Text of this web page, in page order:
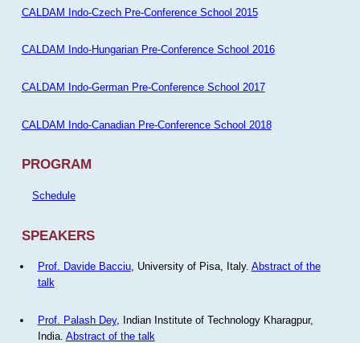
CALDAM Indo-Czech Pre-Conference School 2015
CALDAM Indo-Hungarian Pre-Conference School 2016
CALDAM Indo-German Pre-Conference School 2017
CALDAM Indo-Canadian Pre-Conference School 2018
PROGRAM
Schedule
SPEAKERS
Prof. Davide Bacciu, University of Pisa, Italy. Abstract of the
talk
Prof. Palash Dey, Indian Institute of Technology Kharagpur,
India. Abstract of the talk